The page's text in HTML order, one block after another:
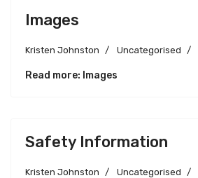
Images
Kristen Johnston Uncategorised
Read more: Images
Safety Information
Kristen Johnston Uncategorised